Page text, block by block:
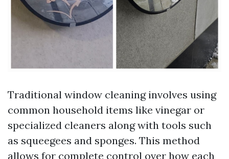
Traditional window cleaning involves using
common household items like vinegar or
specialized cleaners along with tools such
as squeegees and sponges. This method
allows for complete control over how each